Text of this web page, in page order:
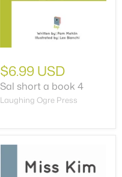
$6.99 USD
Sal short a book 4
Laughing Ogre Press